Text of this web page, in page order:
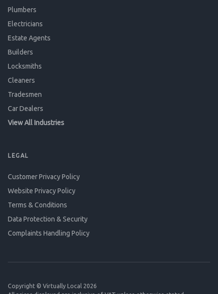
Plumbers
Electricians
Estate Agents
Builders
Locksmiths
Cleaners
Tradesmen
Car Dealers
View All Industries
LEGAL
Customer Privacy Policy
Website Privacy Policy
Terms & Conditions
Data Protection & Security
Complaints Handling Policy
Copyright © Virtually Local 2026